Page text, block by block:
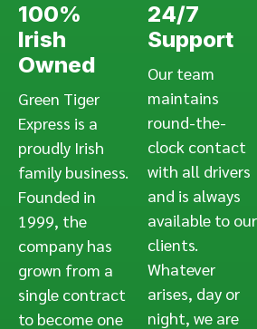
100%
Irish
Owned
Green Tiger
Express is a
proudly Irish
family business.
Founded in
1999, the
company has
grown from a
single contract
to become one
24/7
Support
Our team
maintains
round-the-
clock contact
with all drivers
and is always
available to our
clients.
Whatever
arises, day or
night, we are